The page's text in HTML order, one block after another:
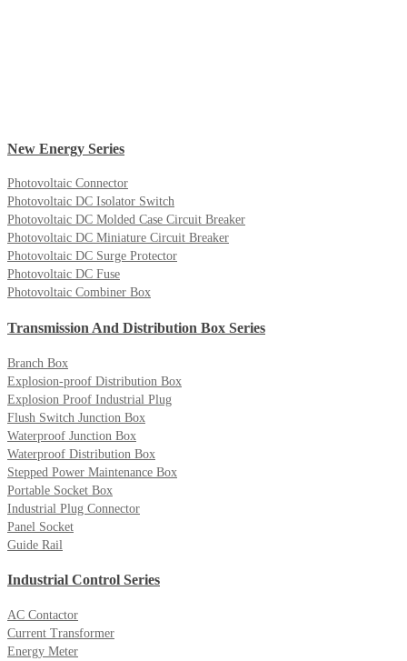
New Energy Series
Photovoltaic Connector
Photovoltaic DC Isolator Switch
Photovoltaic DC Molded Case Circuit Breaker
Photovoltaic DC Miniature Circuit Breaker
Photovoltaic DC Surge Protector
Photovoltaic DC Fuse
Photovoltaic Combiner Box
Transmission And Distribution Box Series
Branch Box
Explosion-proof Distribution Box
Explosion Proof Industrial Plug
Flush Switch Junction Box
Waterproof Junction Box
Waterproof Distribution Box
Stepped Power Maintenance Box
Portable Socket Box
Industrial Plug Connector
Panel Socket
Guide Rail
Industrial Control Series
AC Contactor
Current Transformer
Energy Meter